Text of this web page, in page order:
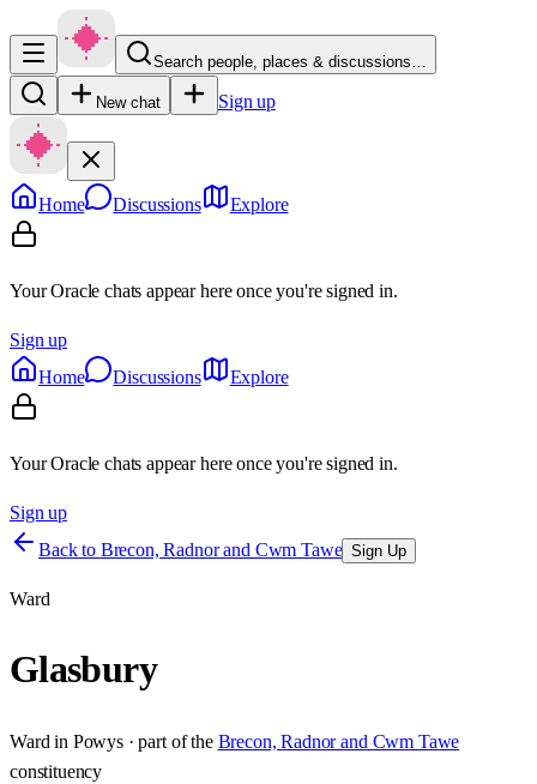
Search people, places & discussions…
New chat Sign up
Home Discussions Explore
Your Oracle chats appear here once you're signed in.
Sign up
Home
Discussions Explore
Your Oracle chats appear here once you're signed in.
Sign up
Back to Brecon, Radnor and Cwm Tawe Sign Up
Ward
Glasbury
Ward in Powys· part of the Brecon, Radnor and Cwm Tawe
constituency